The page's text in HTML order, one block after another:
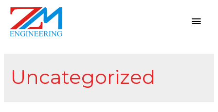
Uncategorized